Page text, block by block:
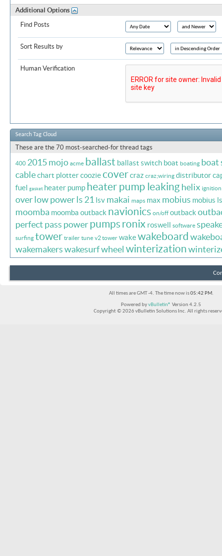
Additional Options
Find Posts
Sort Results by
Human Verification
Search Tag Cloud
These are the 70 most-searched-for thread tags
400 2015 mojo acme ballast ballast switch boat boating boat
cablechart plottercooziecovercraz craz;wiring distributor
fuel gasket heater pump heater pump leakinghelix ignition
overlow powerls 21 lsv makai maps max mobius mobius
moomba moomba outback navionics on/off outback
perfect pass powerpumpsronix roswell software
surfing tower trailer tune v2 tower wakewakeboard
wakemakerswakesurfwheel winterization
All times are GMT -4. The time now is05:42 PM.
Powered byvBulletin® Version 4.2.5
Copyright © 2026 vBulletin Solutions Inc. All rights